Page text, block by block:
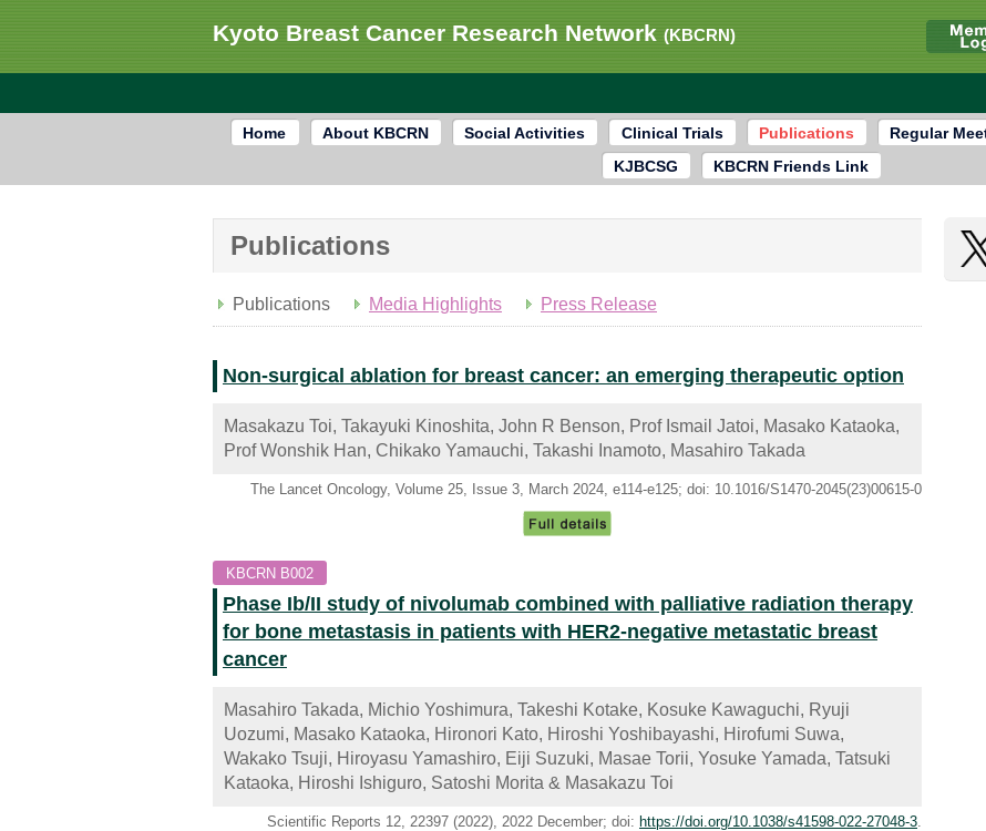
Kyoto Breast Cancer Research Network (KBCRN)
Home About KBCRN Social Activities Clinical Trials Publications Regular
KJBCSG
KBCRN Friends Link
Publications
Publications Media Highlights Press Release
Non-surgical ablation for breast cancer: an emerging therapeutic option
Masakazu Toi, Takayuki Kinoshita, John R Benson, Prof Ismail Jatoi, Masako Kataoka,
Prof Wonshik Han, Chikako Yamauchi, Takashi Inamoto, Masahiro Takada
The Lancet Oncology, Volume 25, Issue 3, March 2024, e114-e125; doi: 10.1016/S1470-2045(23)00615-0
KBCRN B002
Phase Ib/II study of nivolumab combined with palliative radiation therapy
for bone metastasis in patients with HER2-negative metastatic breast
cancer
Masahiro Takada, Michio Yoshimura, Takeshi Kotake, Kosuke Kawaguchi, Ryuji
Uozumi, Masako Kataoka, Hironori Kato, Hiroshi Yoshibayashi, Hirofumi Suwa,
Wakako Tsuji, Hiroyasu Yamashiro, Eiji Suzuki, Masae Torii, Yosuke Yamada, Tatsuki
Kataoka, Hiroshi Ishiguro, Satoshi Morita & Masakazu Toi
Scientific Reports 12, 22397 (2022), 2022 December; doi: https://doi.org/10.1038/s41598-022-27048-3